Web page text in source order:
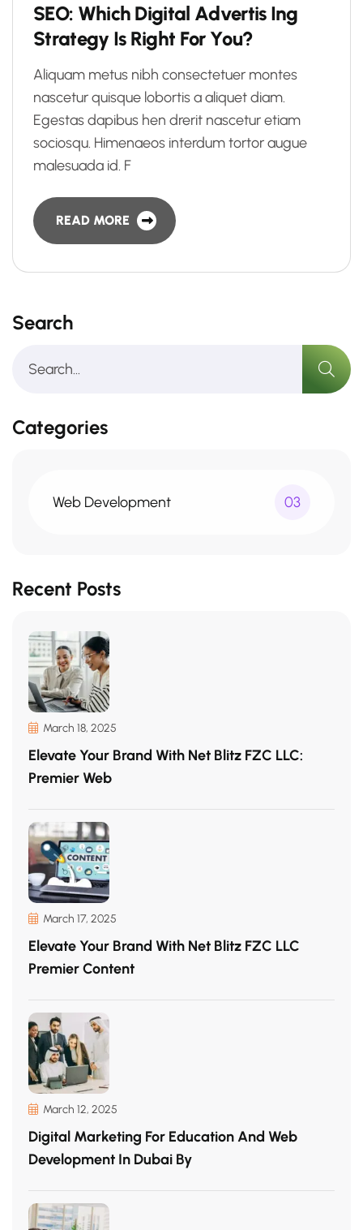
SEO: Which Digital Advertis Ing
Strategy Is Right For You?
Aliquam metus nibh consectetuer montes
nascetur quisque lobortis a aliquet diam.
Egestas dapibus hen drerit nascetur etiam
sociosqu. Himenaeos interdum tortor augue
malesuada id. F
READ MORE
Search
Categories
Web Development 03
Recent Posts
March 18, 2025
Elevate Your Brand With Net Blitz FZC LLC:
Premier Web
March 17, 2025
Elevate Your Brand With Net Blitz FZC LLC
Premier Content
March 12, 2025
Digital Marketing For Education And Web
Development In Dubai By